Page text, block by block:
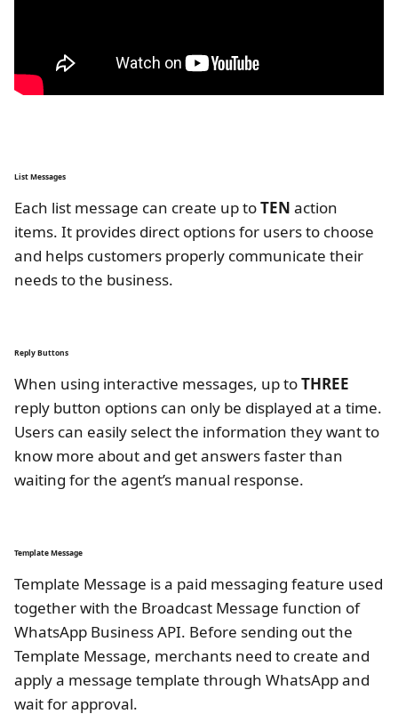
List Messages
Each list message can create up toTEN action
items. It provides direct options for users to choose
and helps customers properly communicate their
needs to the business.
Reply Buttons
When using interactive messages, up toTHREE
reply button options can only be displayed at a time.
Users can easily select the information they want to
know more about and get answers faster than
waiting for the agent’s manual response.
Template Message
Template Message is a paid messaging feature used
together with the Broadcast Message function of
WhatsApp Business API. Before sending out the
Template Message, merchants need to create and
apply a message template through WhatsApp and
wait for approval.